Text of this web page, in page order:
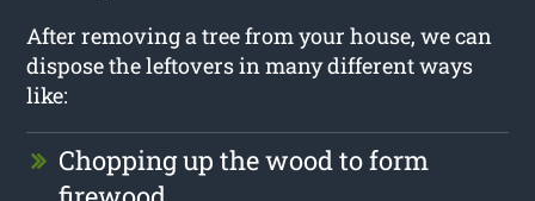
After removing a tree from your house, we can
dispose the leftovers in many different ways
like:
Chopping up the wood to form